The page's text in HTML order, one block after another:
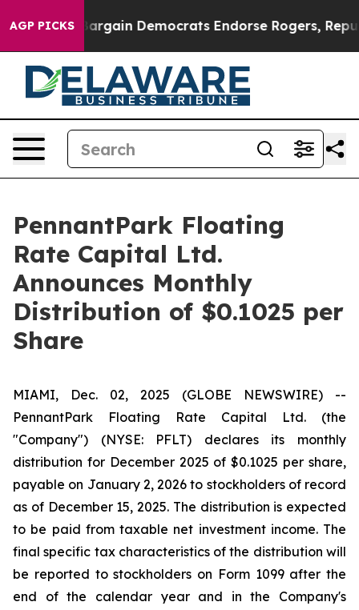
AGP PICKSBargain Democrats Endorse Rogers,
PennantPark Floating
Rate Capital Ltd.
Announces Monthly
Distribution of $0.1025 per
Share
MIAMI, Dec. 02, 2025 (GLOBE NEWSWIRE) --
PennantPark Floating Rate Capital Ltd. (the
"Company") (NYSE: PFLT) declares its monthly
distribution for December 2025 of $0.1025 per share,
payable on January 2, 2026 to stockholders of record
as of December 15, 2025. The distribution is expected
to be paid from taxable net investment income. The
final specific tax characteristics of the distribution will
be reported to stockholders on Form 1099 after the
end of the calendar year and in the Company's